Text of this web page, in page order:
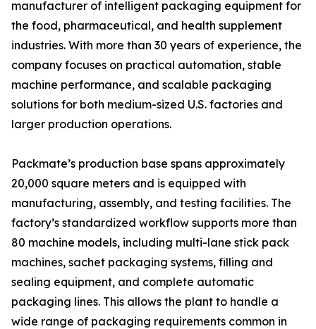
manufacturer of intelligent packaging equipment for
the food, pharmaceutical, and health supplement
industries. With more than 30 years of experience, the
company focuses on practical automation, stable
machine performance, and scalable packaging
solutions for both medium-sized U.S. factories and
larger production operations.
Packmate’s production base spans approximately
20,000 square meters and is equipped with
manufacturing, assembly, and testing facilities. The
factory’s standardized workflow supports more than
80 machine models, including multi-lane stick pack
machines, sachet packaging systems, filling and
sealing equipment, and complete automatic
packaging lines. This allows the plant to handle a
wide range of packaging requirements common in